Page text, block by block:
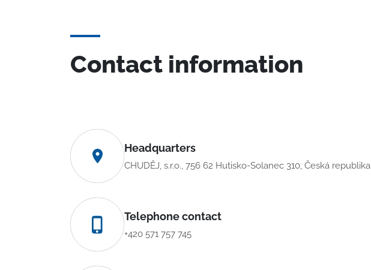
Contact information
Headquarters
CHUDĚJ, s.r.o., 756 62 Hutisko-Solanec 310, Česká republika
Telephone contact
+420 571 757 745